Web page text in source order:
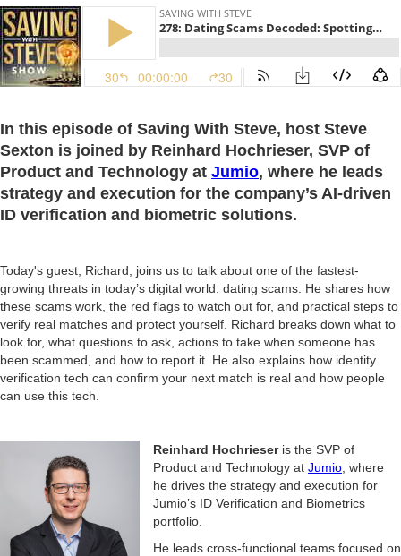
In this episode of Saving With Steve, host Steve
Sexton is joined by Reinhard Hochrieser, SVP of
Product and Technology at Jumio, where he leads
strategy and execution for the company’s AI-driven
ID verification and biometric solutions.
Today's guest, Richard, joins us to talk about one of the fastest-
growing threats in today’s digital world: dating scams. He shares how
these scams work, the red flags to watch out for, and practical steps to
verify real matches and protect yourself. Richard breaks down what to
look for, what questions to ask, actions to take when someone has
been scammed, and how to report it. He also explains how identity
verification tech can confirm your next match is real and how people
can use this tech.
Reinhard Hochrieseris the SVP of
Product and Technology at Jumio , where
he drives the strategy and execution for
Jumio’s ID Verification and Biometrics
portfolio.
He leads cross-functional teams focused on